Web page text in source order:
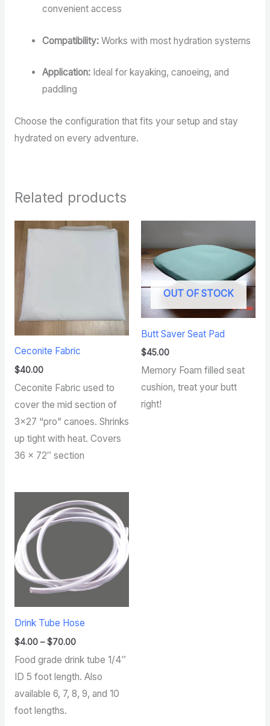
convenient access
Compatibility: Works with most hydration systems
Application: Ideal for kayaking, canoeing, and
paddling
Choose the configuration that fits your setup and stay
hydrated on every adventure.
Related products
Ceconite Fabric
$40.00
Ceconite Fabric used to
cover the mid section of
3×27 “pro” canoes. Shrinks
up tight with heat. Covers
36 x 72″ section
OUT OF STOCK
Butt Saver Seat Pad
$45.00
Memory Foam filled seat
cushion, treat your butt
right!
Drink Tube Hose
$4.00 – $70.00
range:
$4.00
through
Food grade drink tube 1/4″
ID 5 foot length. Also
available 6, 7, 8, 9, and 10
foot lengths.